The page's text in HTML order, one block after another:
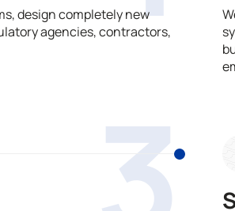
design completely new
agencies, contractors,